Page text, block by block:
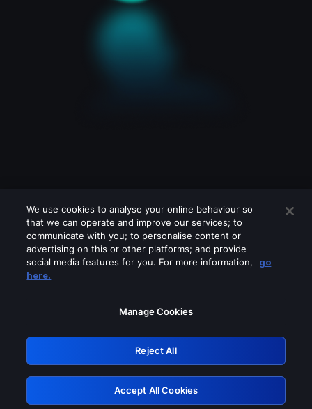
Please turn off any of these services
GRN: 0.891c2117.1786354660.2fc17bf5
Retry
We use cookies to analyse your online behaviour so
that we can operate and improve our services; to
communicate with you; to personalise content or
advertising on this or other platforms; and provide
social media features for you. For more information,
go
here.
Manage Cookies
Reject All
Accept All Cookies